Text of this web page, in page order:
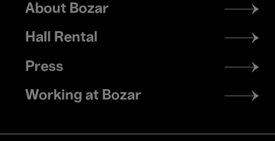
Footer
menu
About Bozar
Hall Rental
Press
Working at Bozar